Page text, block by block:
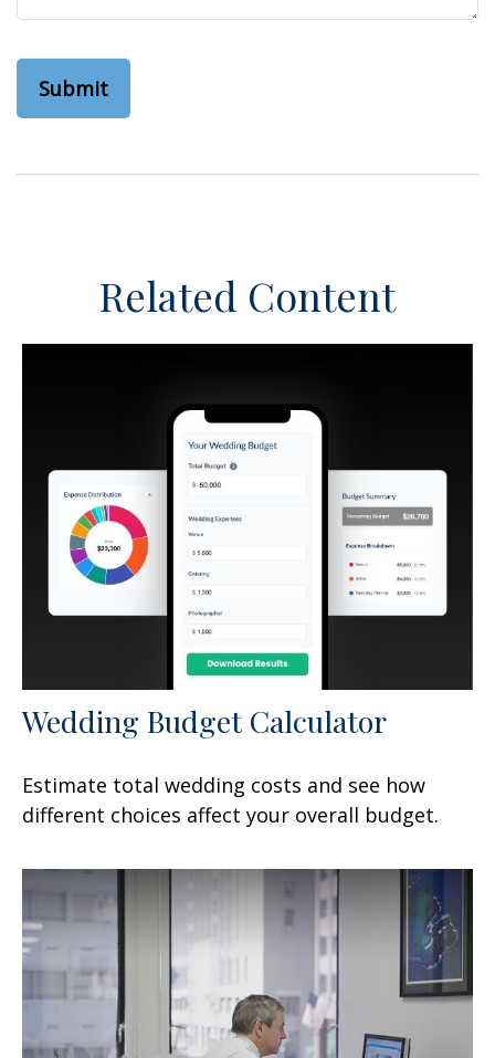
Related Content
Wedding Budget Calculator
Estimate total wedding costs and see how
different choices affect your overall budget.